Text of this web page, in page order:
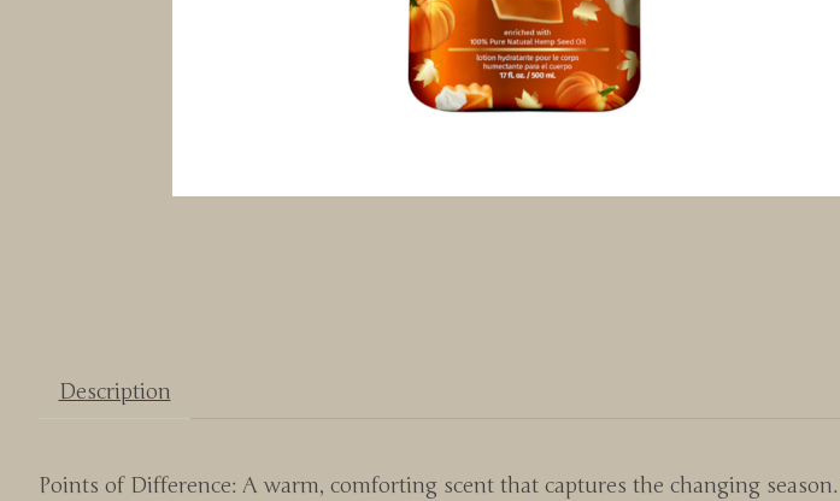
Description
Points of Difference: A warm, comforting scent that captures the changing